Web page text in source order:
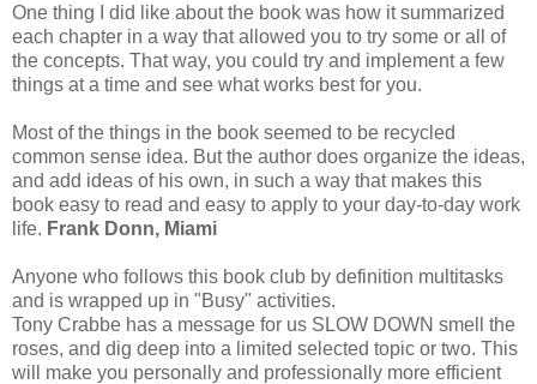
One thing I did like about the book was how it summarized
each chapter in a way that allowed you to try some or all of
the concepts. That way, you could try and implement a few
things at a time and see what works best for you.
Most of the things in the book seemed to be recycled
common sense idea. But the author does organize the ideas,
and add ideas of his own, in such a way that makes this
book easy to read and easy to apply to your day-to-day work
life. Frank Donn, Miami
Anyone who follows this book club by definition multitasks
and is wrapped up in "Busy" activities.
Tony Crabbe has a message for us SLOW DOWN smell the
roses, and dig deep into a limited selected topic or two. This
will make you personally and professionally more efficient